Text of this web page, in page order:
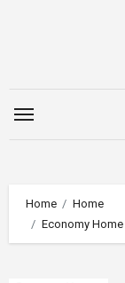
Home
Home
Economy